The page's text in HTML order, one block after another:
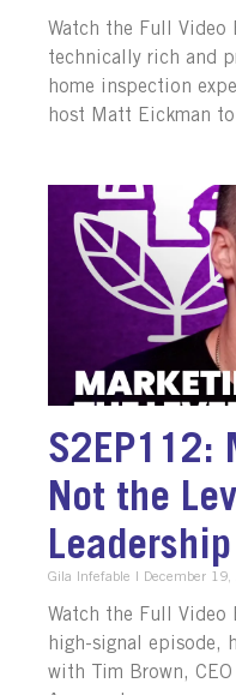
Watch the Full Video
technically rich and
home inspection
host Matt Eickman
S2EP112:
Not the
Gila Infefable December
Watch the Full Video
high-signal episode,
with Tim Brown,